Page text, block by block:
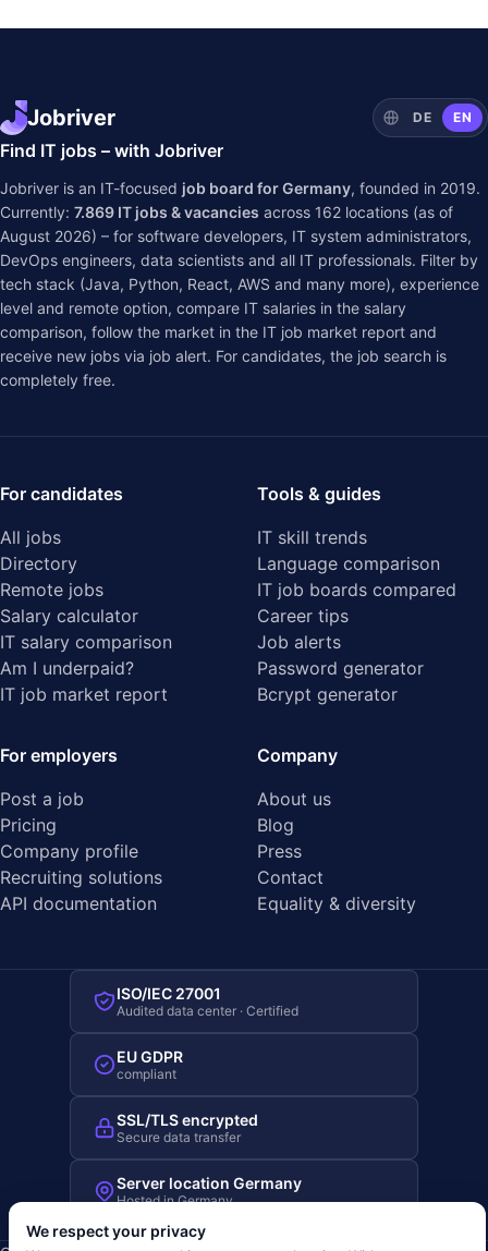
Jobriver DE EN
Find IT jobs – with Jobriver
Jobriver is an IT-focused job board for Germany, founded in 2019.
Currently: 7.869 IT jobs & vacancies across 162 locations (as of
August 2026) – for software developers, IT system administrators,
DevOps engineers, data scientists and all IT professionals. Filter by
tech stack (Java, Python, React, AWS and many more), experience
level and remote option, compare IT salaries in the salary
comparison, follow the market in the IT job market report and
receive new jobs via job alert. For candidates, the job search is
completely free.
For candidates
All jobs
Directory
Remote jobs
Salary calculator
IT salary comparison
Am I underpaid?
IT job market report
Tools & guides
IT skill trends
Language comparison
IT job boards compared
Career tips
Job alerts
Password generator
Bcrypt generator
For employers
Post a job
Pricing
Company profile
Recruiting solutions
API documentation
Company
About us
Blog
Press
Contact
Equality & diversity
ISO/IEC 27001
Audited data center · Certified
EU GDPR
compliant
SSL/TLS encrypted
Secure data transfer
Server location Germany
Hosted in Germany
We respect your privacy